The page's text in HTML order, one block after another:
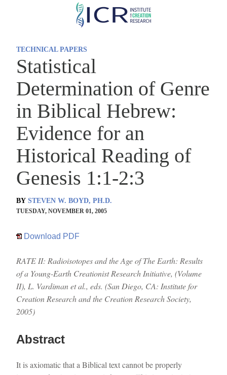
Skip
TECHNICAL PAPERS
Statistical
Determination of Genre
in Biblical Hebrew:
Evidence for an
Historical Reading of
Genesis 1:1-2:3
BY STEVEN W. BOYD, PH.D.
TUESDAY, NOVEMBER 01, 2005
Download PDF
RATE II: Radioisotopes and the Age of The Earth: Results
of a Young-Earth Creationist Research Initiative, (Volume
II), L. Vardiman et al., eds. (San Diego, CA: Institute for
Creation Research and the Creation Research Society,
2005)
Abstract
It is axiomatic that a Biblical text cannot be properly